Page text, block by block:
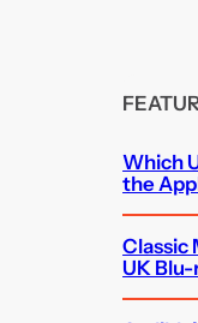
Which
the
Classic
UK